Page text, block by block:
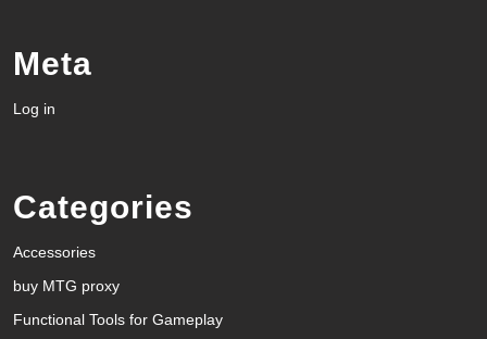
Meta
Log in
Categories
Accessories
buy MTG proxy
Functional Tools for Gameplay